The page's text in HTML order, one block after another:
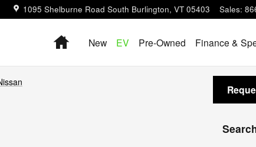
1095 Shelburne Road South Burlington, VT 05403 Sales:
HomeNew EV Pre-Owned Finance &